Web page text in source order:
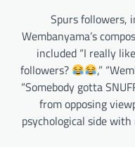
Spurs followers,
Wembanyama’s
included “I really
followers?
,”
“Somebody gotta
from opposing
psychological side